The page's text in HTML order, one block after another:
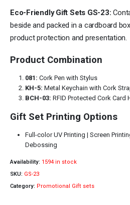
Eco-Friendly Gift Sets GS-23:
beside and packed in a cardboard
product protection and presentation.
Product Combination
081: Cork Pen with Stylus
KH-5: Metal Keychain with Cork
BCH-03: RFID Protected Cork Card
Gift Set Printing Options
Full-color UV Printing | Screen
Debossing
Availability: 1594 in stock
SKU: GS-23
Category: Promotional Gift sets